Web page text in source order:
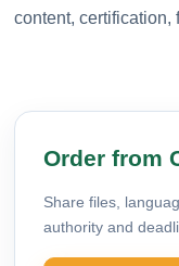
content, certification,
Order from
Share files,
authority and